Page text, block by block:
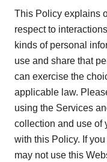
This Policy explains
respect to
kinds of personal
use and share that
can exercise the
applicable law.
using the Services
collection and use of
with this Policy. If
may not use this